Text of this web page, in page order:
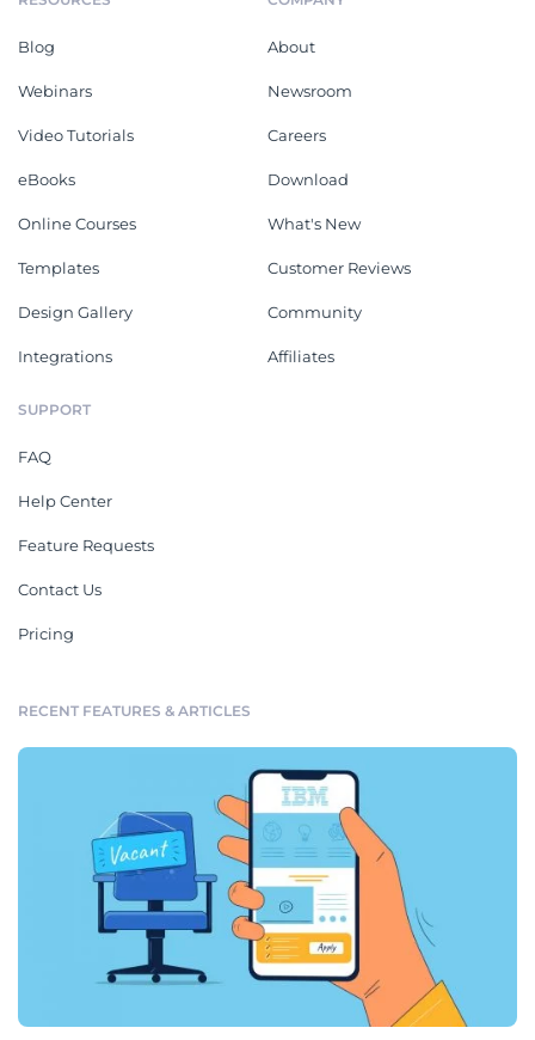
Blog
Webinars
Video Tutorials
eBooks
Online Courses
Templates
Design Gallery
Integrations
About
Newsroom
Careers
Download
What's New
Customer Reviews
Community
Affiliates
SUPPORT
FAQ
Help Center
Feature Requests
Contact Us
Pricing
RECENT FEATURES & ARTICLES